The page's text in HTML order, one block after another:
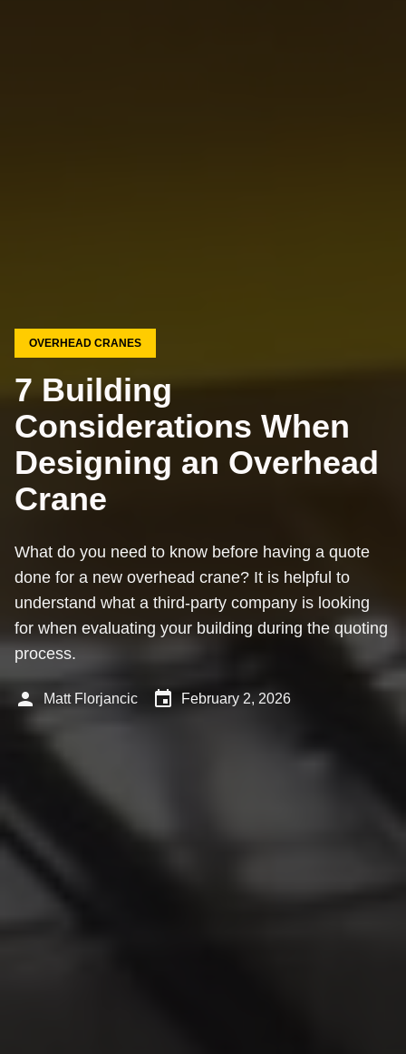
OVERHEAD CRANES
7 Building
Considerations When
Designing an Overhead
Crane
What do you need to know before having a quote
done for a new overhead crane? It is helpful to
understand what a third-party company is looking
for when evaluating your building during the quoting
process.
person Matt Florjancic event February 2, 2026